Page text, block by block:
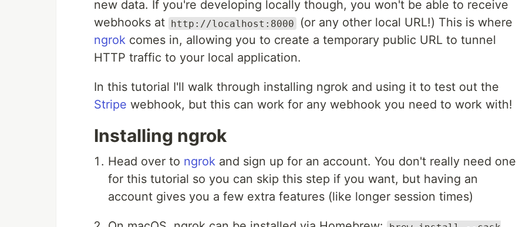
new data. If you're developing locally though, you won't be able to receive
webhooks at http://localhost:8000
(or any other local URL!) This is where
ngrok comes in, allowing you to create a temporary public URL to tunnel
HTTP traffic to your local application.
In this tutorial I'll walk through installing ngrok and using it to test out the
Stripe webhook, but this can work for any webhook you need to work with!
Installing ngrok
Head over to ngrok and sign up for an account. You don't really need one
for this tutorial so you can skip this step if you want, but having an
account gives you a few extra features (like longer session times)